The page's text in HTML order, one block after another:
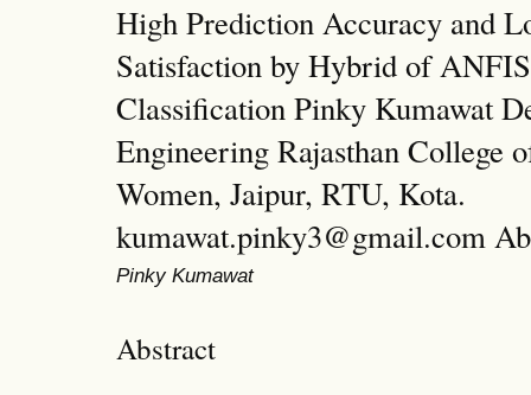
High Prediction Accuracy and
Satisfaction by Hybrid of
Classification Pinky Kumawat
Engineering Rajasthan College
Women, Jaipur, RTU, Kota.
kumawat.pinky3@gmail.com
Pinky Kumawat
Abstract